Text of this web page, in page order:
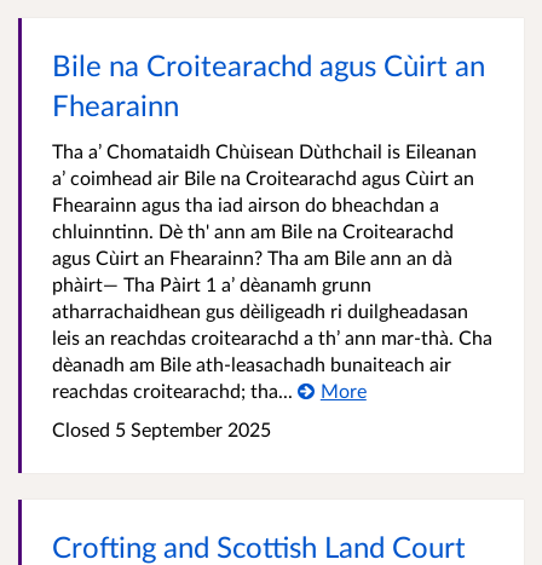
Bile na Croitearachd agus Cùirt an
Fhearainn
Tha a’ Chomataidh Chùisean Dùthchail is Eileanan
a’ coimhead air Bile na Croitearachd agus Cùirt an
Fhearainn agus tha iad airson do bheachdan a
chluinntinn. Dè th' ann am Bile na Croitearachd
agus Cùirt an Fhearainn? Tha am Bile ann an dà
phàirt— Tha Pàirt 1 a’ dèanamh grunn
atharrachaidhean gus dèiligeadh ri duilgheadasan
leis an reachdas croitearachd a th’ ann mar-thà. Cha
dèanadh am Bile ath-leasachadh bunaiteach air
reachdas croitearachd; tha...
More
Closed 5 September 2025
Crofting and Scottish Land Court